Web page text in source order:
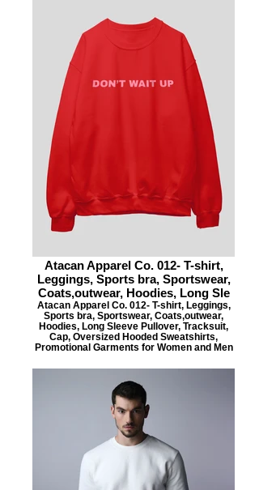
Atacan Apparel Co. 012- T-shirt,
Leggings, Sports bra, Sportswear,
Coats,outwear, Hoodies, Long Sle
Atacan Apparel Co. 012- T-shirt, Leggings,
Sports bra, Sportswear, Coats,outwear,
Hoodies, Long Sleeve Pullover, Tracksuit,
Cap, Oversized Hooded Sweatshirts,
Promotional Garments for Women and Men